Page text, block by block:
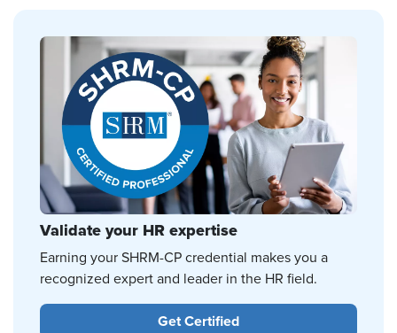
Validate your HR expertise
Earning your SHRM-CP credential makes you a
recognized expert and leader in the HR field.
Get Certified